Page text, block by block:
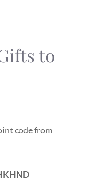
to
code from